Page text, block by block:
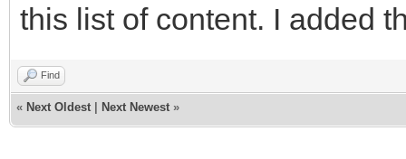
this list of content. I added
Find
« Next Oldest Next Newest »